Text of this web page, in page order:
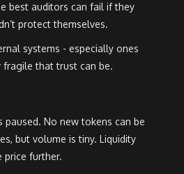
best auditors can fail if they
protect themselves.
systems - especially ones
fragile that trust can be.
paused. No new tokens can be
but volume is tiny. Liquidity
price further.